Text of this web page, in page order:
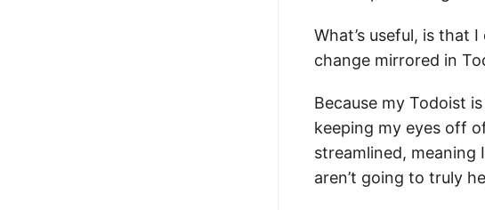
What’s useful, is that
change mirrored in
Because my Todoist
keeping my eyes off
streamlined,
aren’t going to truly